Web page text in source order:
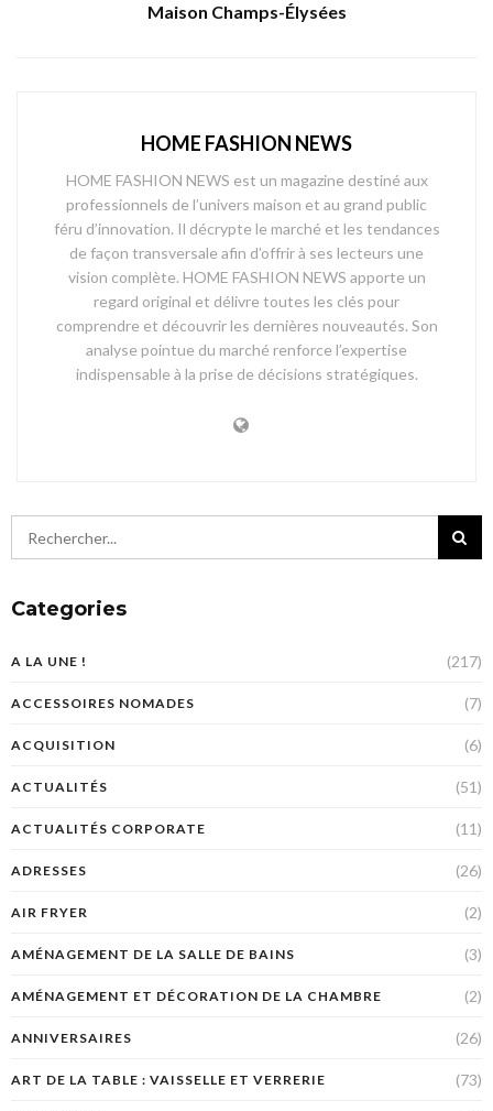
Maison Champs-Élysées
HOME FASHION NEWS
HOME FASHION NEWS est un magazine destiné aux
professionnels de l’univers maison et au grand public
féru d’innovation. Il décrypte le marché et les tendances
de façon transversale afin d’offrir à ses lecteurs une
vision complète. HOME FASHION NEWS apporte un
regard original et délivre toutes les clés pour
comprendre et découvrir les dernières nouveautés. Son
analyse pointue du marché renforce l’expertise
indispensable à la prise de décisions stratégiques.
Categories
A LA UNE ! (217)
ACCESSOIRES NOMADES (7)
ACQUISITION (6)
ACTUALITÉS (51)
ACTUALITÉS CORPORATE (11)
ADRESSES (26)
AIR FRYER (2)
AMÉNAGEMENT DE LA SALLE DE BAINS (3)
AMÉNAGEMENT ET DÉCORATION DE LA CHAMBRE (2)
ANNIVERSAIRES (26)
ART DE LA TABLE : VAISSELLE ET VERRERIE (73)